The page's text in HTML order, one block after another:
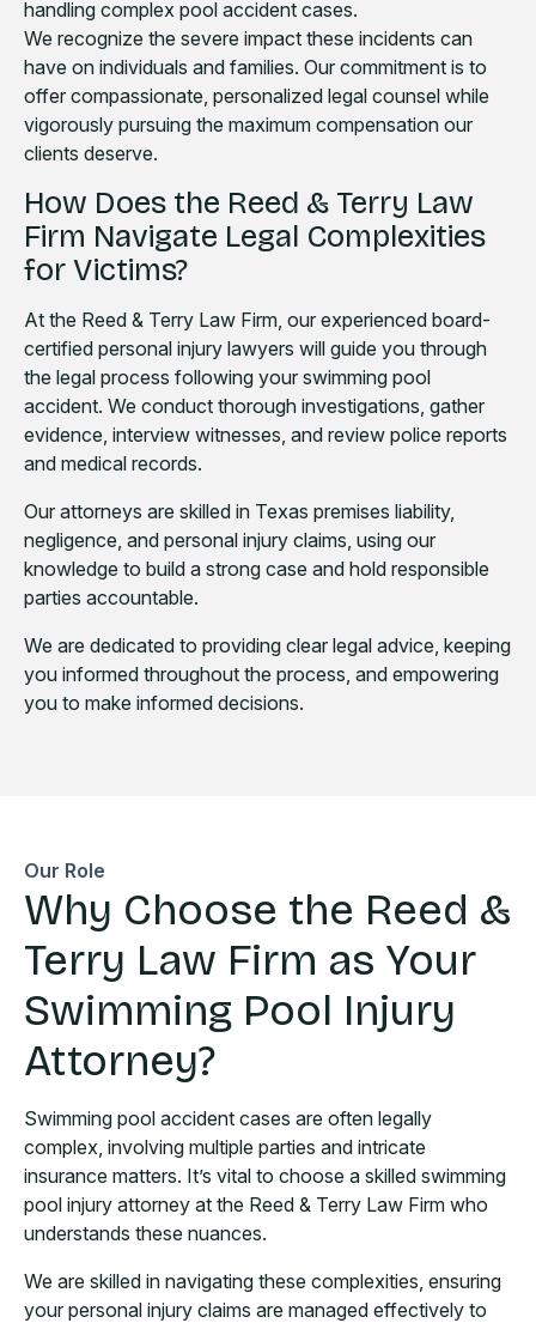
handling complex pool accident cases.
We recognize the severe impact these incidents can
have on individuals and families. Our commitment is to
offer compassionate, personalized legal counsel while
vigorously pursuing the maximum compensation our
clients deserve.
How Does the Reed & Terry Law
Firm Navigate Legal Complexities
for Victims?
At the Reed & Terry Law Firm, our experienced board-
certified personal injury lawyers will guide you through
the legal process following your swimming pool
accident. We conduct thorough investigations, gather
evidence, interview witnesses, and review police reports
and medical records.
Our attorneys are skilled in Texas premises liability,
negligence, and personal injury claims, using our
knowledge to build a strong case and hold responsible
parties accountable.
We are dedicated to providing clear legal advice, keeping
you informed throughout the process, and empowering
you to make informed decisions.
Our Role
Why Choose the Reed &
Terry Law Firm as Your
Swimming Pool Injury
Attorney?
Swimming pool accident cases are often legally
complex, involving multiple parties and intricate
insurance matters. It’s vital to choose a skilled swimming
pool injury attorney at the Reed & Terry Law Firm who
understands these nuances.
We are skilled in navigating these complexities, ensuring
your personal injury claims are managed effectively to